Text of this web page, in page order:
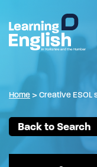
Home > Creative ESOL
Back to Search